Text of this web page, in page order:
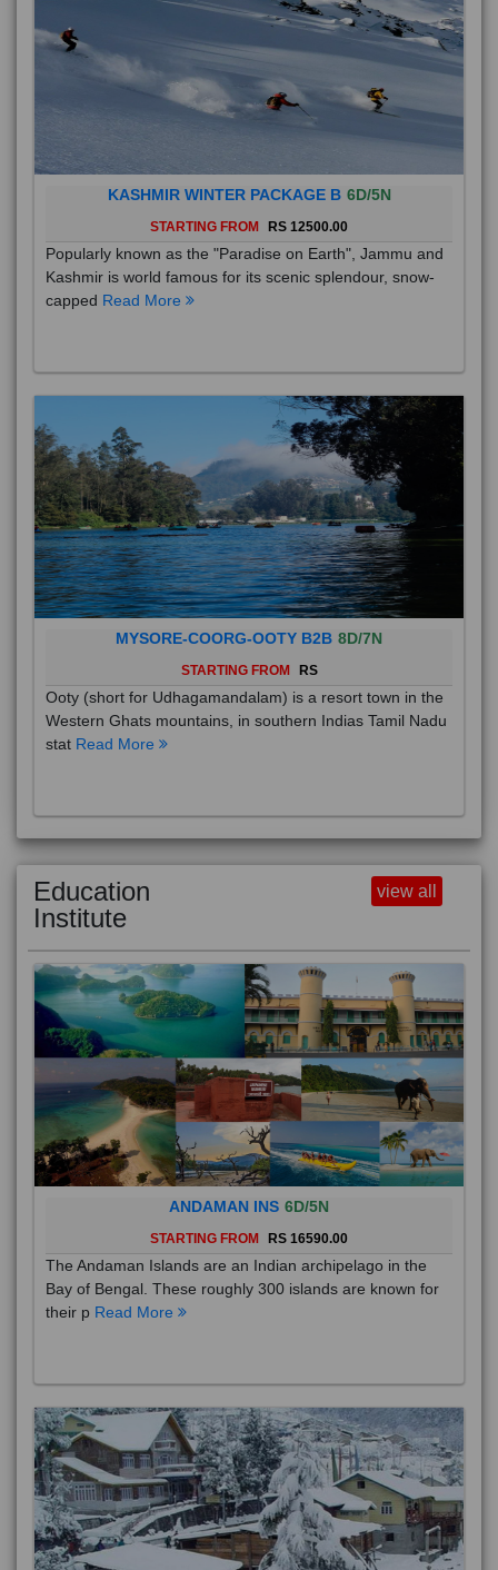
KASHMIR WINTER PACKAGE B 6D/5N
STARTING FROM RS 12500.00
Popularly known as the "Paradise on Earth", Jammu and
Kashmir is world famous for its scenic splendour, snow-
capped Read More
MYSORE-COORG-OOTY B2B 8D/7N
STARTING FROM RS
Ooty (short for Udhagamandalam) is a resort town in the
Western Ghats mountains, in southern Indias Tamil Nadu
stat Read More
Education
Institute
view all
ANDAMAN INS 6D/5N
STARTING FROM RS 16590.00
The Andaman Islands are an Indian archipelago in the
Bay of Bengal. These roughly 300 islands are known for
their p Read More